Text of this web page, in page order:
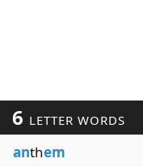
6 LETTER WORDS
anthem